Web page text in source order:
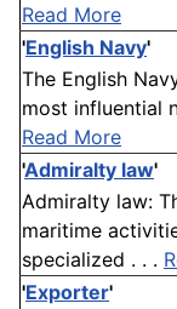
Read More
'English Navy'
The English
most influential
Read More
'Admiralty law'
Admiralty law:
maritime
specialized . . .
'Exporter'